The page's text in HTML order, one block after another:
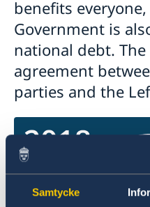
Samtycke
benefits
Government is
national debt.
agreement
parties and the